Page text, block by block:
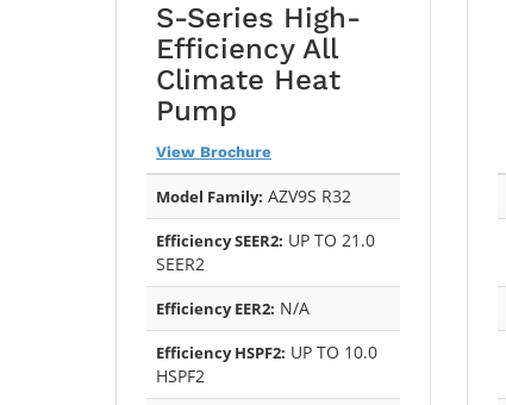
S-Series High-
Efficiency All
Climate Heat
Pump
View Brochure
Model Family: AZV9S R32
Efficiency SEER2: UP TO 21.0
SEER2
Efficiency EER2: N/A
Efficiency HSPF2: UP TO 10.0
HSPF2